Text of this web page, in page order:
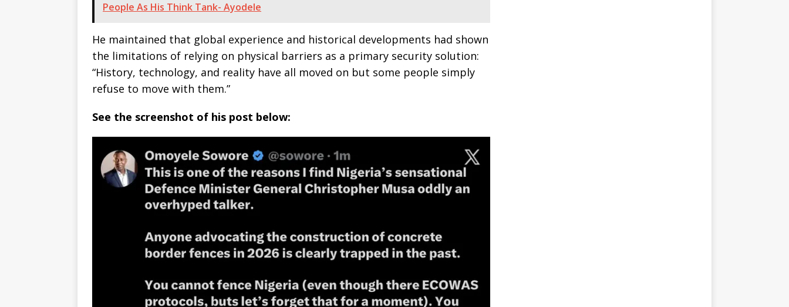
People As His Think Tank- Ayodele
He maintained that global experience and historical developments had shown
the limitations of relying on physical barriers as a primary security solution:
“History, technology, and reality have all moved on but some people simply
refuse to move with them.”
See the screenshot of his post below: